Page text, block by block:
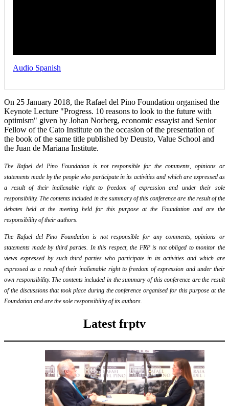
Audio Spanish
On 25 January 2018, the Rafael del Pino Foundation organised the
Keynote Lecture "Progress. 10 reasons to look to the future with
optimism" given by Johan Norberg, economic essayist and Senior
Fellow of the Cato Institute on the occasion of the presentation of
the book of the same title published by Deusto, Value School and
the Juan de Mariana Institute.
The Rafael del Pino Foundation is not responsible for the comments, opinions or
statements made by the people who participate in its activities and which are expressed as
a result of their inalienable right to freedom of expression and under their sole
responsibility. The contents included in the summary of this conference are the result of the
debates held at the meeting held for this purpose at the Foundation and are the
responsibility of their authors.
The Rafael del Pino Foundation is not responsible for any comments, opinions or
statements made by third parties. In this respect, the FRP is not obliged to monitor the
views expressed by such third parties who participate in its activities and which are
expressed as a result of their inalienable right to freedom of expression and under their
own responsibility. The contents included in the summary of this conference are the result
of the discussions that took place during the conference organised for this purpose at the
Foundation and are the sole responsibility of its authors.
Latest frptv